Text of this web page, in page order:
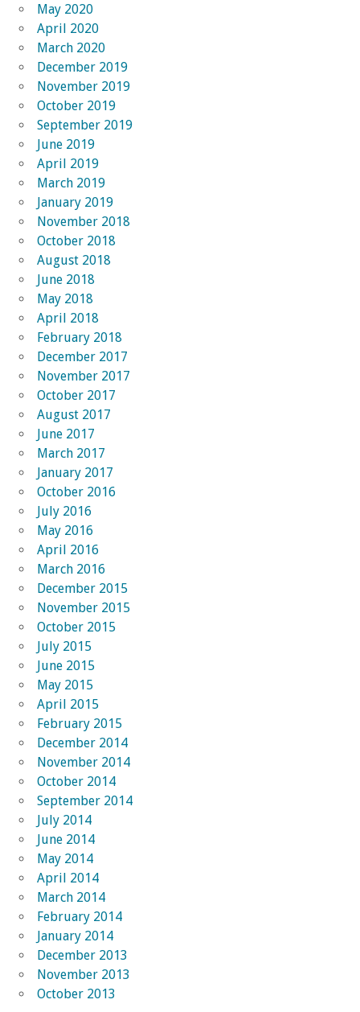
May 2020
April 2020
March 2020
December 2019
November 2019
October 2019
September 2019
June 2019
April 2019
March 2019
January 2019
November 2018
October 2018
August 2018
June 2018
May 2018
April 2018
February 2018
December 2017
November 2017
October 2017
August 2017
June 2017
March 2017
January 2017
October 2016
July 2016
May 2016
April 2016
March 2016
December 2015
November 2015
October 2015
July 2015
June 2015
May 2015
April 2015
February 2015
December 2014
November 2014
October 2014
September 2014
July 2014
June 2014
May 2014
April 2014
March 2014
February 2014
January 2014
December 2013
November 2013
October 2013